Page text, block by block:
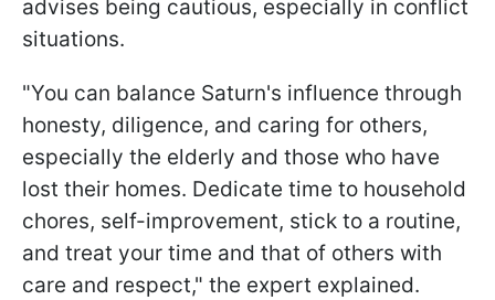
advises being cautious, especially in conflict
situations.
"You can balance Saturn's influence through
honesty, diligence, and caring for others,
especially the elderly and those who have
lost their homes. Dedicate time to household
chores, self-improvement, stick to a routine,
and treat your time and that of others with
care and respect," the expert explained.